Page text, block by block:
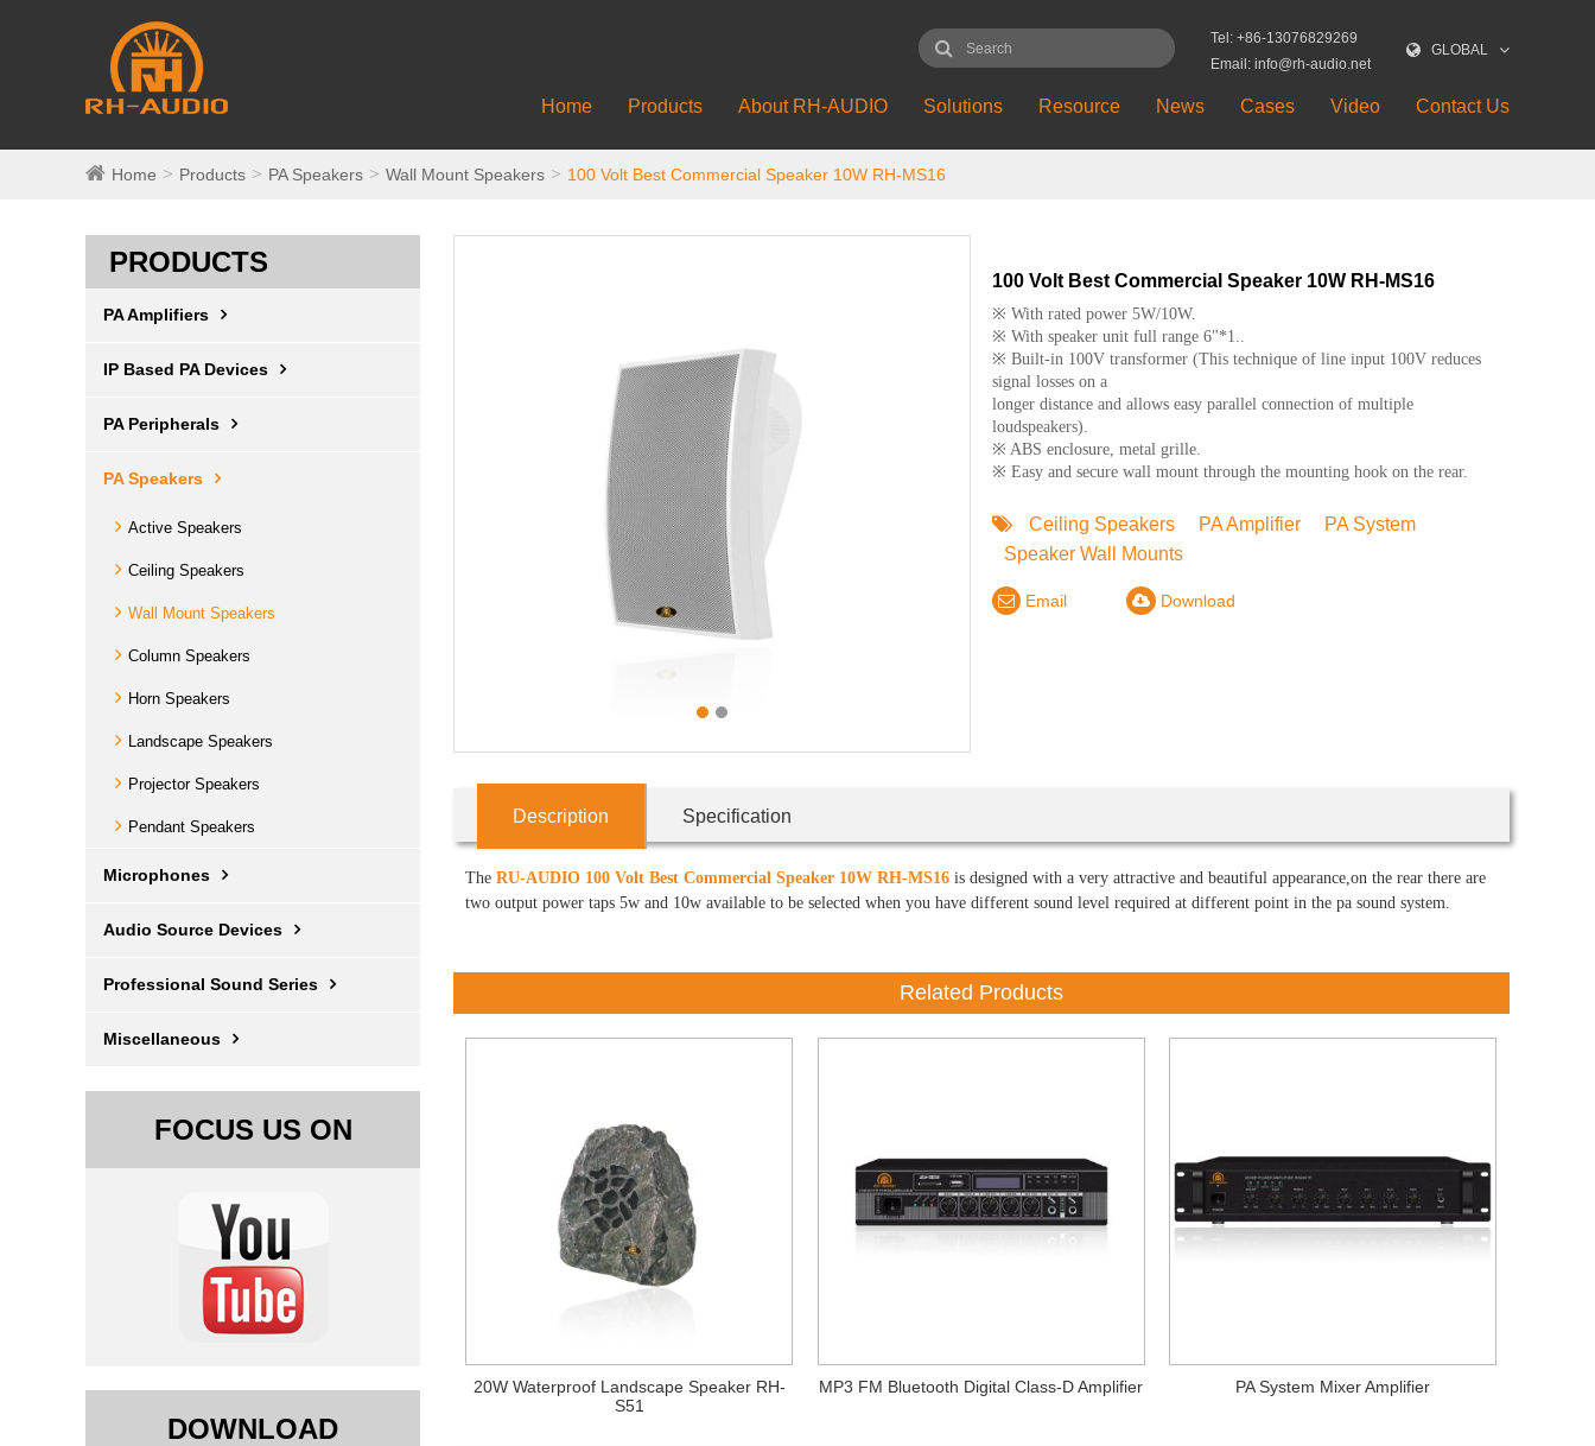
GLOBAL
Tel: +86-13076829269
Email: info@rh-audio.net
Home Products About RH-AUDIO Solutions Resource News Cases Video Contact Us
Home Products PA Speakers Wall Mount Speakers 100 Volt Best Commercial Speaker 10W RH-MS16
PRODUCTS
PA Amplifiers
IP Based PA Devices
PA Peripherals
PA Speakers
Active Speakers
Ceiling Speakers
Wall Mount Speakers
Column Speakers
Horn Speakers
Landscape Speakers
Projector Speakers
Pendant Speakers
Microphones
Audio Source Devices
Professional Sound Series
Miscellaneous
FOCUS US ON
DOWNLOAD
100 Volt Best Commercial Speaker 10W RH-MS16
※ With rated power 5W/10W.
※ With speaker unit full range 6"*1..
※ Built-in 100V transformer (This technique of line input 100V reduces
signal losses on a
longer distance and allows easy parallel connection of multiple
loudspeakers).
※ ABS enclosure, metal grille.
※ Easy and secure wall mount through the mounting hook on the rear.
Ceiling Speakers PA Amplifier
PA System
Speaker Wall Mounts
Email Download
Description Specification
The RU-AUDIO 100 Volt Best Commercial Speaker 10W RH-MS16 is designed with a very attractive and beautiful appearance,on the rear there are
two output power taps 5w and 10w available to be selected when you have different sound level required at different point in the pa sound system.
Related Products
20W Waterproof Landscape Speaker RH-
S51
MP3 FM Bluetooth Digital Class-D Amplifier PA System Mixer Amplifier